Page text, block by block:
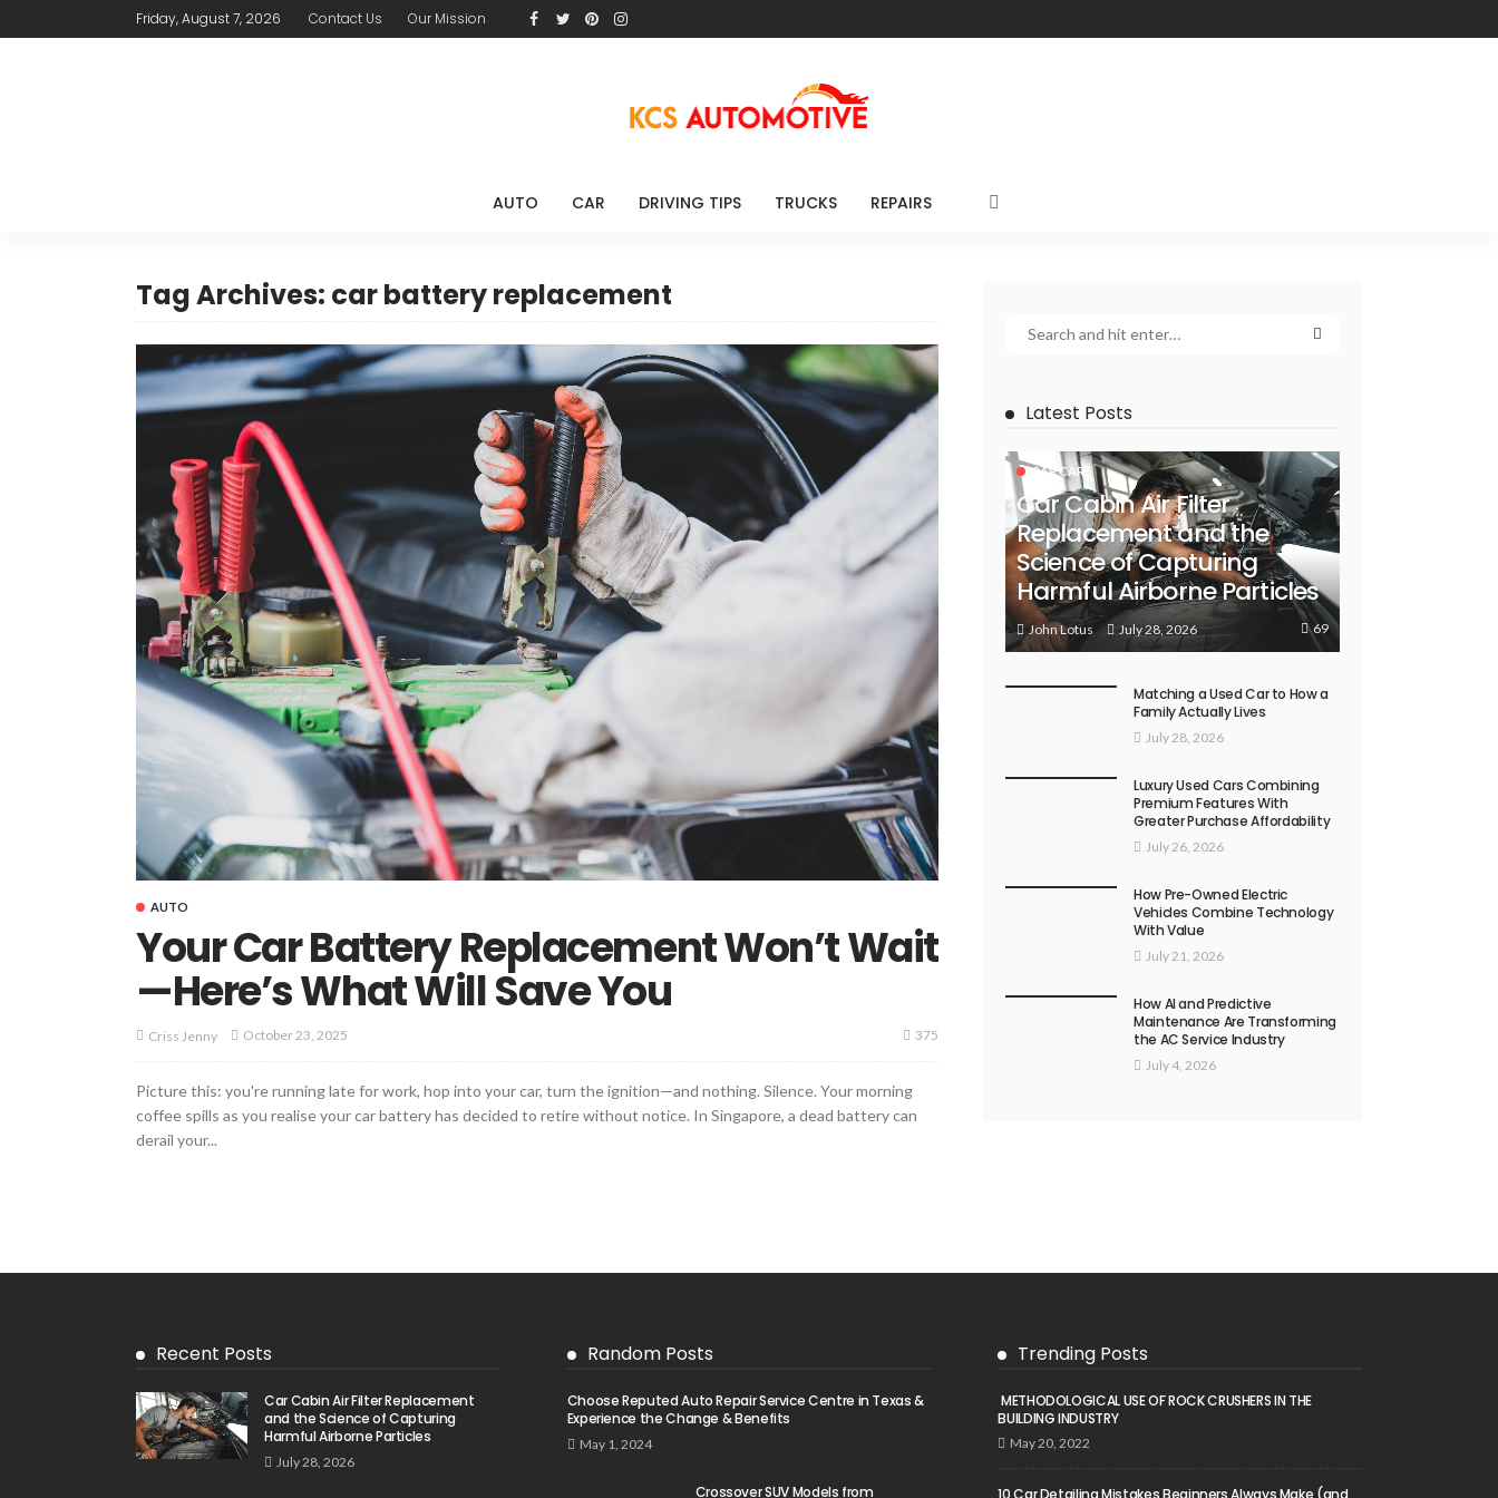
Friday, August 7, 2026 Contact Us Our Mission
AUTO CAR DRIVING TIPS TRUCKS REPAIRS
Tag Archives: car battery replacement
AUTO
Your Car Battery Replacement Won’t Wait
—Here’s What Will Save You
Criss Jenny October 23, 2025 375
Picture this: you're running late for work, hop into your car, turn the ignition—and nothing. Silence. Your morning
coffee spills as you realise your car battery has decided to retire without notice. In Singapore, a dead battery can
derail your...
Latest Posts
CAR CARE
Car Cabin Air Filter
Replacement and the
Science of Capturing
Harmful Airborne Particles
John Lotus July 28, 2026 69
Matching a Used Car to How a
Family Actually Lives
July 28, 2026
Luxury Used Cars Combining
Premium Features With
Greater Purchase Affordability
July 26, 2026
How Pre-Owned Electric
Vehicles Combine Technology
With Value
July 21, 2026
How AI and Predictive
Maintenance Are Transforming
the AC Service Industry
July 4, 2026
Recent Posts
Car Cabin Air Filter Replacement
and the Science of Capturing
Harmful Airborne Particles
July 28, 2026
Random Posts
Choose Reputed Auto Repair Service Centre in Texas &
Experience the Change & Benefits
May 1, 2024
Crossover SUV Models from
Trending Posts
METHODOLOGICAL USE OF ROCK CRUSHERS IN THE
BUILDING INDUSTRY
May 20, 2022
10 Car Detailing Mistakes Beginners Always Make (and